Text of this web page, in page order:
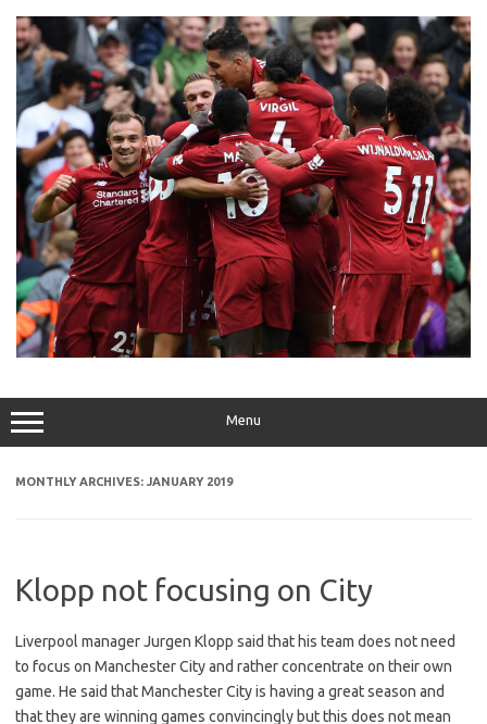
content
Menu
MONTHLY ARCHIVES: JANUARY 2019
Klopp not focusing on City
Liverpool manager Jurgen Klopp said that his team does not need
to focus on Manchester City and rather concentrate on their own
game. He said that Manchester City is having a great season and
that they are winning games convincingly but this does not mean